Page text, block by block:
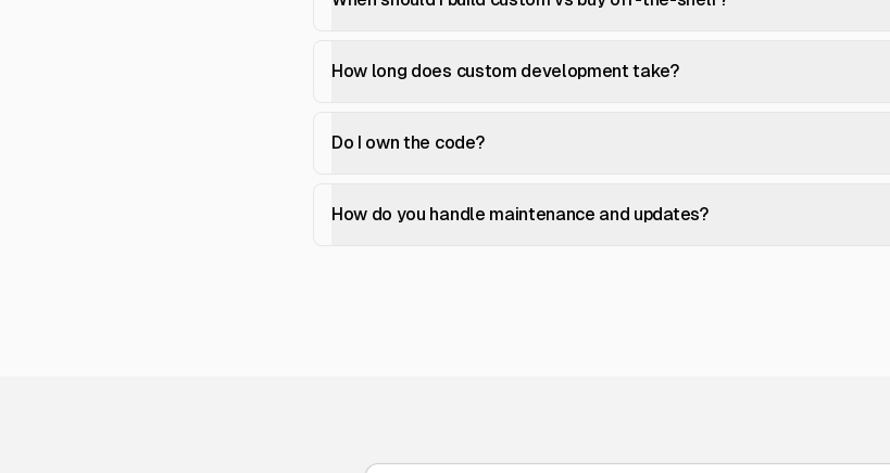
How long does custom development take?
Do I own the code?
How do you handle maintenance and updates?